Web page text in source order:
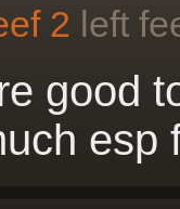
2 left
good
esp